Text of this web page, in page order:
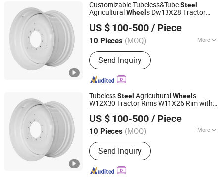
Customizable Tubeless&TubeSteel
AgriculturalWheel s Dw13X28 Tractor
China for 11.2-28
US $ 100-500 / Piece
10 Pieces (MOQ) More
Main Products:Wheels Rims
Agriculture Wheels Tractor Wheel
Send Inquiry
Qingdao Beihai Wheels Co., Ltd.
Shandong, China Since 2025
TubelessSteel AgriculturalWheel s
W12X30 Tractor Rims W11X26 Rim with
US $ 100-500 / Piece
10 Pieces (MOQ) More
Certification :ISO
Send Inquiry
Qingdao Beihai Wheels Co., Ltd.
Shandong, China Since 2025